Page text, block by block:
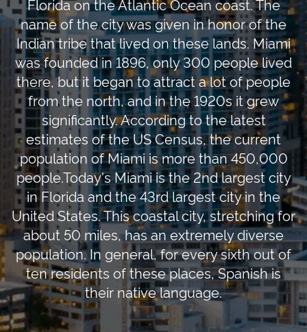
name of the city was given in honor of the
Indian tribe that lived on these lands. Miami
was founded in 1896, only 300 people lived
there, but it began to attract a lot of people
from the north, and in the 1920s it grew
significantly. According to the latest
estimates of the US Census, the current
population of Miami is more than 450,000
people.Today's Miami is the 2nd largest city
in Florida and the 43rd largest city in the
United States. This coastal city, stretching for
about 50 miles, has an extremely diverse
population. In general, for every sixth out of
ten residents of these places, Spanish is
their native language.